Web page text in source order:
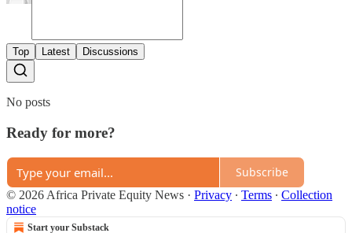
Top Latest Discussions
No posts
Ready for more?
Subscribe
© 2026 Africa Private Equity News · Privacy ∙ Terms ∙ Collection
notice
Start your Substack